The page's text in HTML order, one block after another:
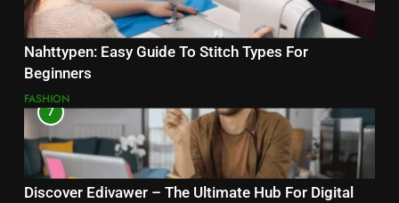
Nahttypen: Easy Guide To Stitch Types For
Beginners
FASHION
7
Discover Edivawer – The Ultimate Hub For Digital